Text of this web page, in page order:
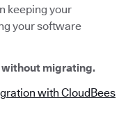
keeping your
your software
without migrating.
with CloudBees